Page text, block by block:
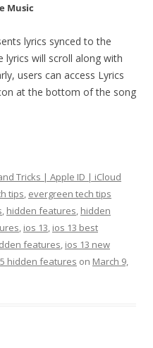
Music
lyrics synced to the
lyrics will scroll along with
users can access Lyrics
at the bottom of the song
Tricks | Apple ID | iCloud
tips evergreen tech tips
hidden features hidden
ios 13 ios 13 best
features ios 13 new
hidden features on March 9,